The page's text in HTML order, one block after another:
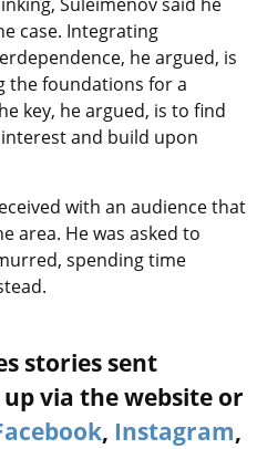
case. Integrating
he argued, is
the foundations for a
key, he argued, is to find
and build upon
with an audience that
area. He was asked to
spending time
stories sent
via the website or
, Instagram,